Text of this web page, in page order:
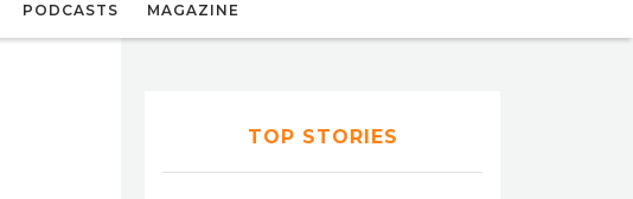
PODCASTS MAGAZINE
TOP STORIES